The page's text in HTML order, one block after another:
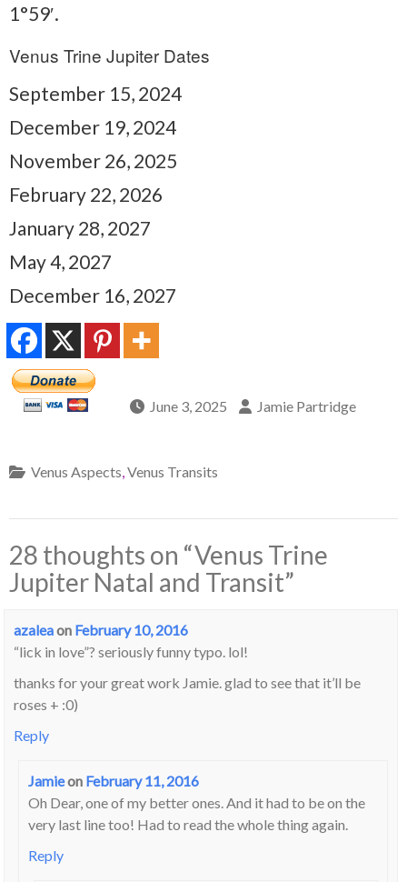
1°59′.
Venus Trine Jupiter Dates
September 15, 2024
December 19, 2024
November 26, 2025
February 22, 2026
January 28, 2027
May 4, 2027
December 16, 2027
June 3, 2025 Jamie Partridge
Venus Aspects Venus Transits
28 thoughts on “Venus Trine
Jupiter Natal and Transit”
azaleaon February 10, 2016
“lick in love”? seriously funny typo. lol!
thanks for your great work Jamie. glad to see that it’ll be
roses + :0)
Reply
Jamieon February 11, 2016
Oh Dear, one of my better ones. And it had to be on the
very last line too! Had to read the whole thing again.
Reply